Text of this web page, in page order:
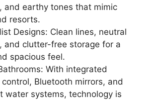
and earthy tones that mimic
resorts.
Designs: Clean lines, neutral
and clutter-free storage for a
spacious feel.
With integrated
Bluetooth mirrors, and
water systems, technology is